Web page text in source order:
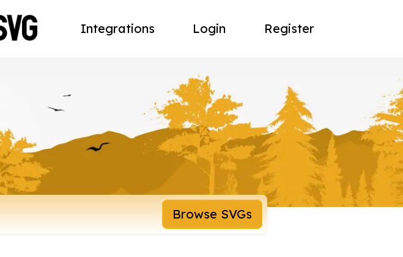
Integrations Login Register
Browse SVGs